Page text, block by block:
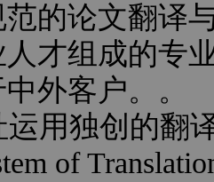
范的论文翻译
才组成的专
外客户。。
用独创的翻
of